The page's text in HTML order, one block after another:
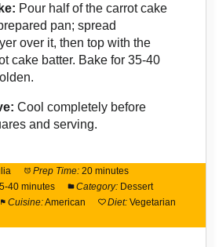
Pour half of the carrot cake
pan; spread
over it, then top with the
cake batter. Bake for 35-40
Cool completely before
and serving.
Prep Time: 20 minutes
40 minutes Category: Dessert
Cuisine:American Diet: Vegetarian